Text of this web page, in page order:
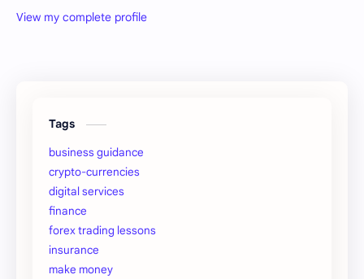
View my complete profile
Tags
business guidance
crypto-currencies
digital services
finance
forex trading lessons
insurance
make money